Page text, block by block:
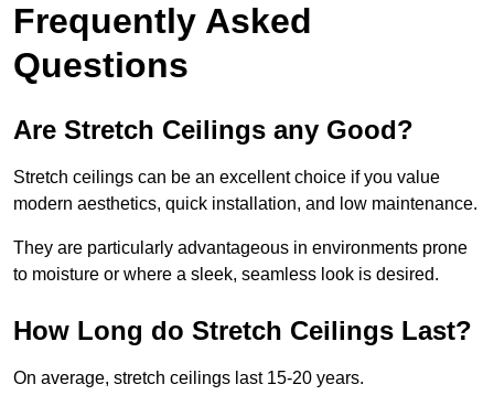
Frequently Asked
Questions
Are Stretch Ceilings any Good?
Stretch ceilings can be an excellent choice if you value
modern aesthetics, quick installation, and low maintenance.
They are particularly advantageous in environments prone
to moisture or where a sleek, seamless look is desired.
How Long do Stretch Ceilings Last?
On average, stretch ceilings last 15-20 years.